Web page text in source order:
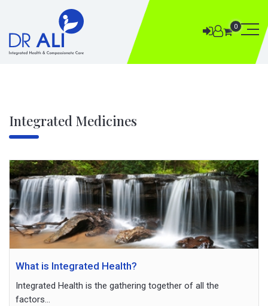
0
Integrated Medicines
What is Integrated Health?
Integrated Health is the gathering together of all the
factors...